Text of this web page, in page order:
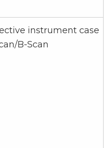
instrument case
B-Scan